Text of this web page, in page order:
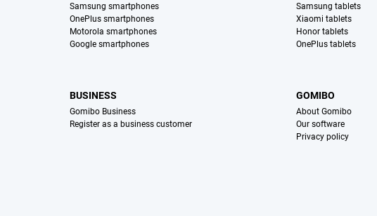
Samsung smartphones
OnePlus smartphones
Motorola smartphones
Google smartphones
Samsung tablets
Xiaomi tablets
Honor tablets
OnePlus tablets
BUSINESS
Gomibo Business
Register as a business customer
GOMIBO
About Gomibo
Our software
Privacy policy